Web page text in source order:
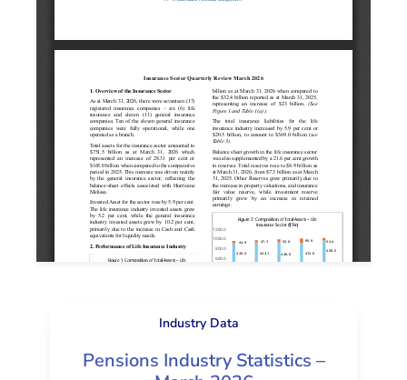
Industry Data
Pensions Industry Statistics –